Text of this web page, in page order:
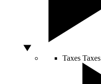
Taxes Taxes